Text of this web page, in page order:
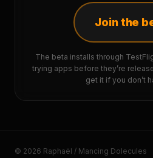
Join the
The beta installs through
trying apps before they’re
get it if you don’t
© 2026 Raphaël / Mancing Dolecules